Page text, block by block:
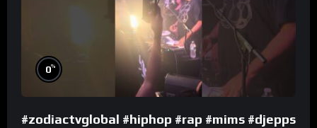
0%
#zodiactvglobal #hiphop #rap #mims #djepps